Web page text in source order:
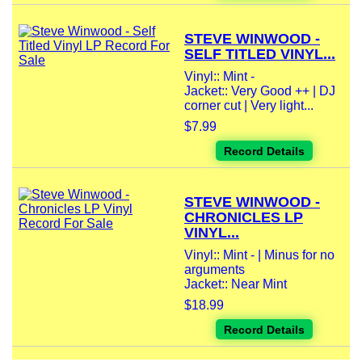
STEVE WINWOOD -
SELF TITLED VINYL...
Vinyl:: Mint -
Jacket:: Very Good ++ | DJ
corner cut | Very light...
$7.99
Record Details
STEVE WINWOOD -
CHRONICLES LP
VINYL...
Vinyl:: Mint - | Minus for no
arguments
Jacket:: Near Mint
$18.99
Record Details